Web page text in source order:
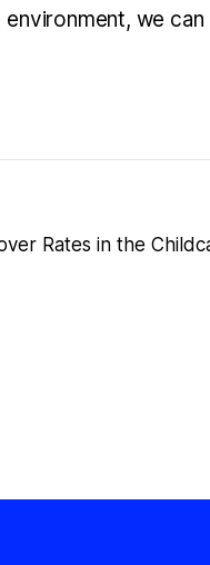
environment, we
Rates in the